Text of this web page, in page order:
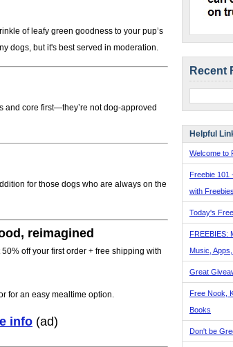
of leafy green goodness to your pup’s
dogs, but it's best served in moderation.
and core first—they’re not dog-approved
for those dogs who are always on the
reimagined
off your first order + free shipping with
for an easy mealtime option.
info (ad)
Recent
Helpful
Welcome to
Freebie 101
with
Today's
FREEBIES:
Music,
Great
Free Nook,
Books
Don't be